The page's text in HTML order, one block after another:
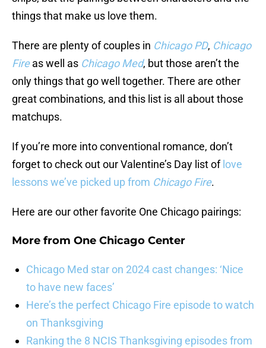
things that make us love them.
There are plenty of couples in Chicago PD, Chicago
Fireas well as Chicago Med, but those aren’t the
only things that go well together. There are other
great combinations, and this list is all about those
matchups.
If you’re more into conventional romance, don’t
forget to check out our Valentine’s Day list of love
lessons we’ve picked up from Chicago Fire.
Here are our other favorite One Chicago pairings:
More from One Chicago Center
Chicago Med star on 2024 cast changes: ‘Nice
to have new faces’
Here’s the perfect Chicago Fire episode to watch
on Thanksgiving
Ranking the 8 NCIS Thanksgiving episodes from